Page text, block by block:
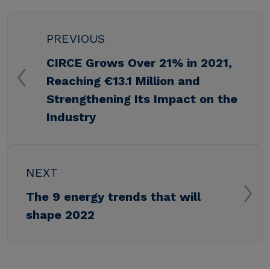
PREVIOUS
CIRCE Grows Over 21% in 2021,
Reaching €13.1 Million and
Strengthening Its Impact on the
Industry
NEXT
The 9 energy trends that will
shape 2022